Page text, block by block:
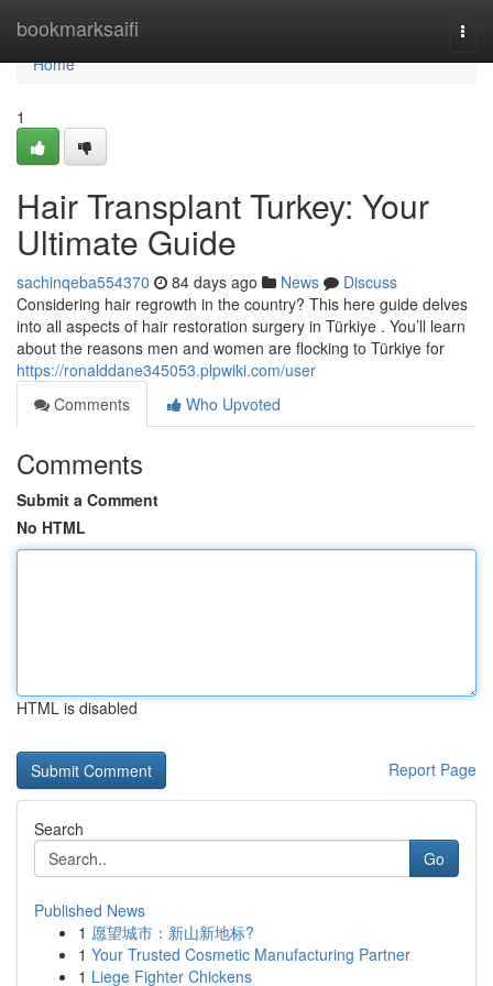
bookmarksaifi
Home
Home
1
Hair Transplant Turkey: Your
Ultimate Guide
sachinqeba554370 84 days ago News
Discuss
Considering hair regrowth in the country? This here guide delves
into all aspects of hair restoration surgery in Türkiye . You’ll learn
about the reasons men and women are flocking to Türkiye for
https://ronalddane345053.plpwiki.com/user
Comments
Who Upvoted
Comments
Submit a Comment
No HTML
HTML is disabled
Report Page
Search
Go
Published News
1 愿望城市：新山新地标?
1 Your Trusted Cosmetic Manufacturing Partner
1 Liege Fighter Chickens